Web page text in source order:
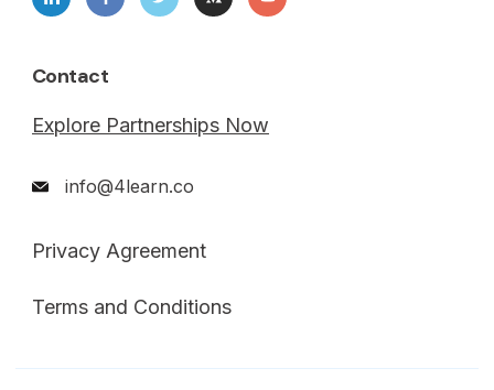
Contact
Explore Partnerships Now
info@4learn.co
Privacy Agreement
Terms and Conditions